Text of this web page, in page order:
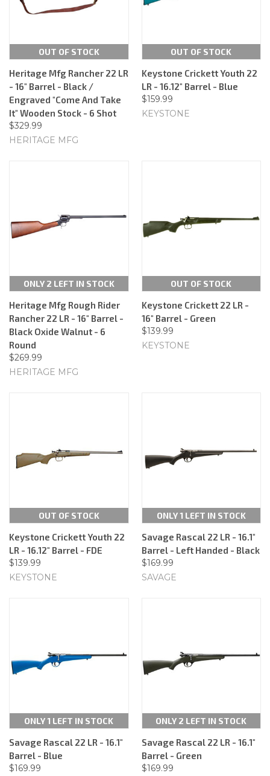
OUT OF STOCK
Heritage Mfg Rancher 22 LR
- 16" Barrel - Black /
Engraved "Come And Take
It" Wooden Stock - 6 Shot
$329.99
HERITAGE MFG
OUT OF STOCK
Keystone Crickett Youth 22
LR - 16.12" Barrel - Blue
$159.99
KEYSTONE
ONLY 2 LEFT IN STOCK
Heritage Mfg Rough Rider
Rancher 22 LR - 16" Barrel -
Black Oxide Walnut - 6
Round
$269.99
HERITAGE MFG
OUT OF STOCK
Keystone Crickett 22 LR -
16" Barrel - Green
$139.99
KEYSTONE
OUT OF STOCK
Keystone Crickett Youth 22
LR - 16.12" Barrel - FDE
$139.99
KEYSTONE
ONLY 1 LEFT IN STOCK
Savage Rascal 22 LR - 16.1"
Barrel - Left Handed - Black
$169.99
SAVAGE
ONLY 1 LEFT IN STOCK
Savage Rascal 22 LR - 16.1"
Barrel - Blue
$169.99
ONLY 2 LEFT IN STOCK
Savage Rascal 22 LR - 16.1"
Barrel - Green
$169.99